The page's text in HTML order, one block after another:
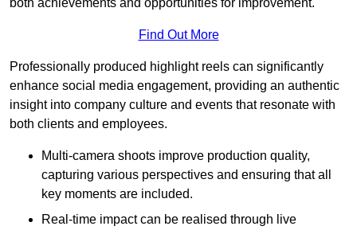
both achievements and opportunities for improvement.
Find Out More
Professionally produced highlight reels can significantly
enhance social media engagement, providing an authentic
insight into company culture and events that resonate with
both clients and employees.
Multi-camera shoots improve production quality,
capturing various perspectives and ensuring that all
key moments are included.
Real-time impact can be realised through live